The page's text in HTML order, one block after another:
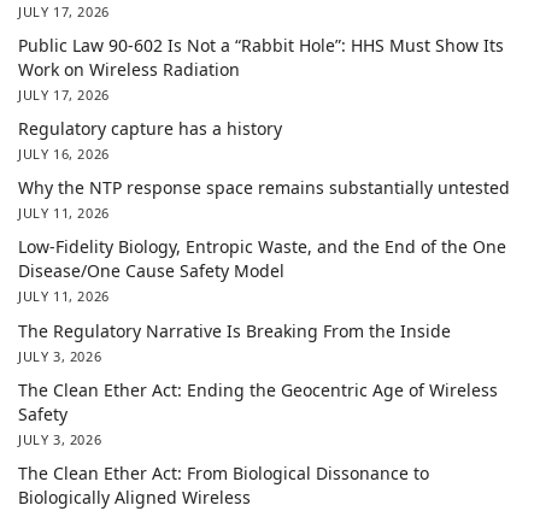
JULY 17, 2026
Public Law 90-602 Is Not a “Rabbit Hole”: HHS Must Show Its
Work on Wireless Radiation
JULY 17, 2026
Regulatory capture has a history
JULY 16, 2026
Why the NTP response space remains substantially untested
JULY 11, 2026
Low-Fidelity Biology, Entropic Waste, and the End of the One
Disease/One Cause Safety Model
JULY 11, 2026
The Regulatory Narrative Is Breaking From the Inside
JULY 3, 2026
The Clean Ether Act: Ending the Geocentric Age of Wireless
Safety
JULY 3, 2026
The Clean Ether Act: From Biological Dissonance to
Biologically Aligned Wireless